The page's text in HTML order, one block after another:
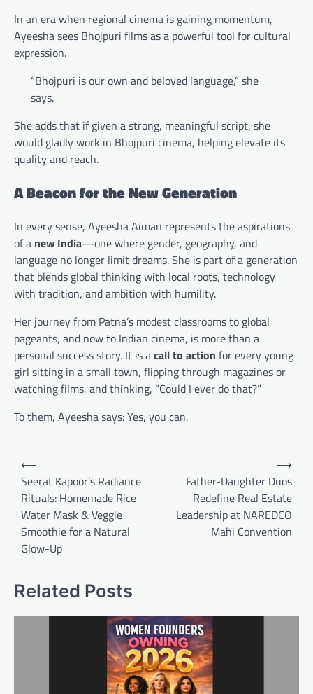
In an era when regional cinema is gaining momentum,
Ayeesha sees Bhojpuri films as a powerful tool for cultural
expression.
“Bhojpuri is our own and beloved language,” she
says.
She adds that if given a strong, meaningful script, she
would gladly work in Bhojpuri cinema, helping elevate its
quality and reach.
A Beacon for the New Generation
In every sense, Ayeesha Aiman represents the aspirations
of a new India—one where gender, geography, and
language no longer limit dreams. She is part of a generation
that blends global thinking with local roots, technology
with tradition, and ambition with humility.
Her journey from Patna’s modest classrooms to global
pageants, and now to Indian cinema, is more than a
personal success story. It is acall to action for every young
girl sitting in a small town, flipping through magazines or
watching films, and thinking, “Could I ever do that?”
To them, Ayeesha says: Yes, you can.
Post
navigation
⟵
Seerat Kapoor’s Radiance
Rituals: Homemade Rice
Water Mask & Veggie
Smoothie for a Natural
Glow-Up
Father-Daughter Duos
Redefine Real Estate
Leadership at NAREDCO
Mahi Convention
⟶
Related Posts